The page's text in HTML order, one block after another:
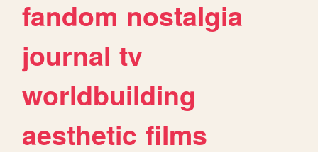
fandom nostalgia
journal tv
worldbuilding
aesthetic films